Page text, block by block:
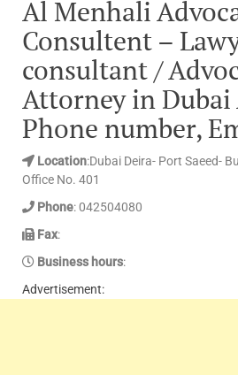
Al Menhali
Consultent –
consultant /
Attorney in Dubai
Phone number,
Location:Dubai Deira- Port Saeed-
Office No. 401
Phone: 042504080
Fax:
Business hours:
Advertisement: